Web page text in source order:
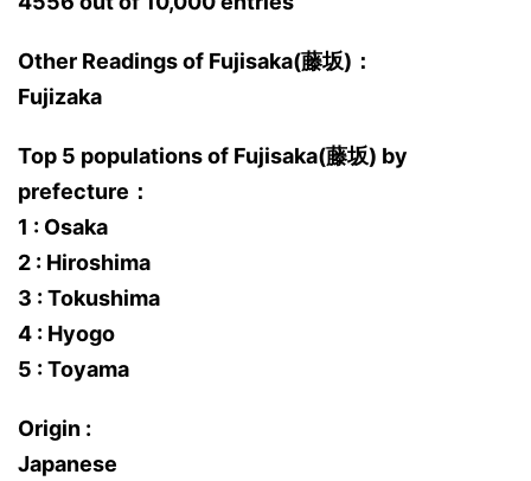
Other Readings of Fujisaka(藤坂)：
Fujizaka
Top 5 populations of Fujisaka(藤坂) by
prefecture：
1 : Osaka
2 : Hiroshima
3 : Tokushima
4 : Hyogo
5 : Toyama
Origin :
Japanese